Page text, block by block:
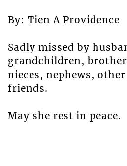
By: Tien A Providence
Sadly missed by
grandchildren,
nieces, nephews,
friends.
May she rest in peace.